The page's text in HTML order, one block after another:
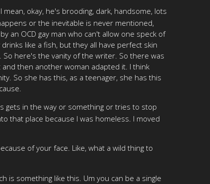
okay, he's brooding, dark, handsome, lots
or the inevitable is never mentioned,
an OCD gay man who can't allow one speck of
like a fish, but they all have perfect skin
here's the vanity of the writer. So there was
then another woman adapted it. I think
So she has this, as a teenager, she has this
gets in the way or something or tries to stop
that place because I was homeless. I moved
of your face. Like, what a wild thing to
is something like this. Um you can be a single